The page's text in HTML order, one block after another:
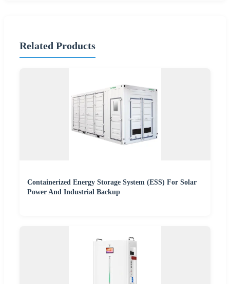
Related Products
Containerized Energy Storage System (ESS) For Solar
Power And Industrial Backup